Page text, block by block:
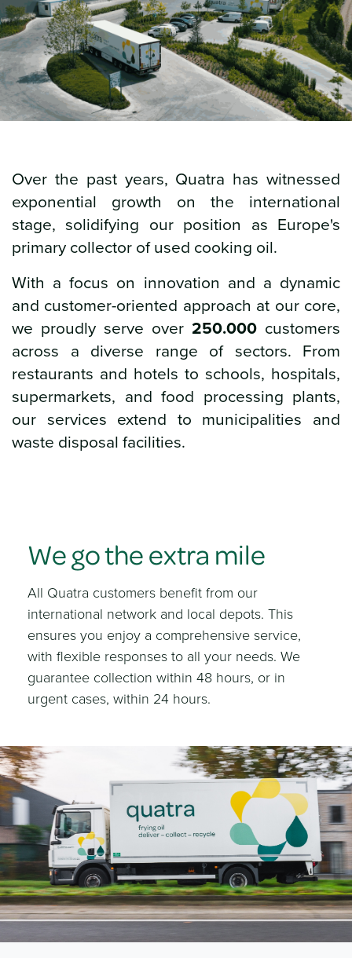
Over the past years, Quatra has witnessed
exponential growth on the international
stage, solidifying our position as Europe's
primary collector of used cooking oil.
With a focus on innovation and a dynamic
and customer-oriented approach at our core,
we proudly serve over 250.000 customers
across a diverse range of sectors. From
restaurants and hotels to schools, hospitals,
supermarkets, and food processing plants,
our services extend to municipalities and
waste disposal facilities.
We go the extra mile
All Quatra customers benefit from our
international network and local depots. This
ensures you enjoy a comprehensive service,
with flexible responses to all your needs. We
guarantee collection within 48 hours, or in
urgent cases, within 24 hours.